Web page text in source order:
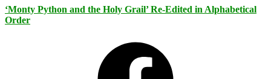
‘Monty Python and the Holy Grail’ Re-Edited in Alphabetical
Order